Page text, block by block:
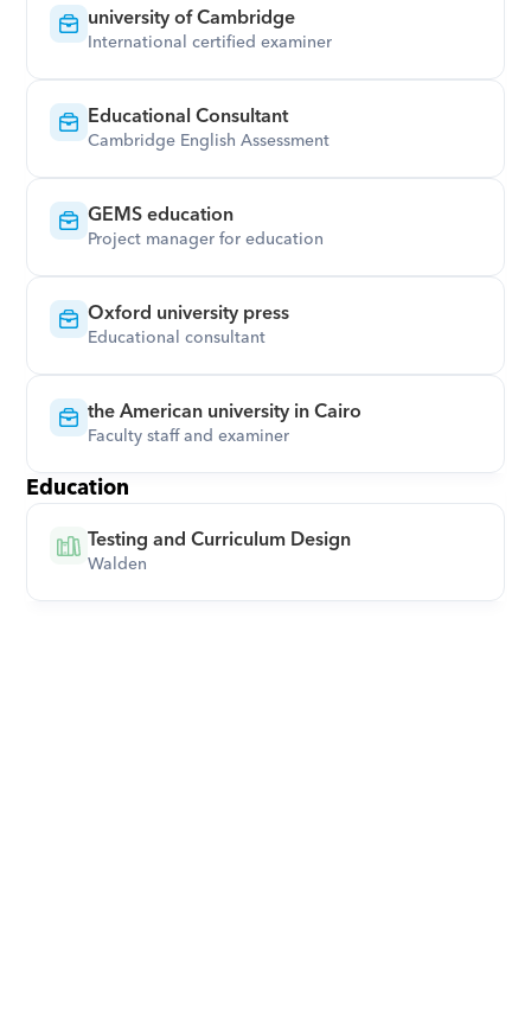
university of Cambridge
International certified examiner
Educational Consultant
Cambridge English Assessment
GEMS education
Project manager for education
Oxford university press
Educational consultant
the American university in Cairo
Faculty staff and examiner
Education
Testing and Curriculum Design
Walden